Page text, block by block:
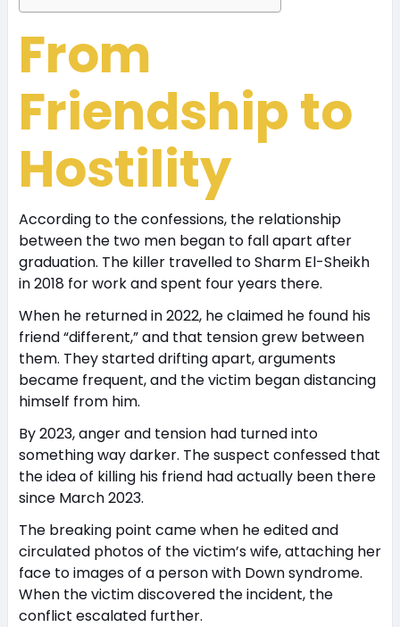
From
Friendship to
Hostility
According to the confessions, the relationship
between the two men began to fall apart after
graduation. The killer travelled to Sharm El-Sheikh
in 2018 for work and spent four years there.
When he returned in 2022, he claimed he found his
friend “different,” and that tension grew between
them. They started drifting apart, arguments
became frequent, and the victim began distancing
himself from him.
By 2023, anger and tension had turned into
something way darker. The suspect confessed that
the idea of killing his friend had actually been there
since March 2023.
The breaking point came when he edited and
circulated photos of the victim’s wife, attaching her
face to images of a person with Down syndrome.
When the victim discovered the incident, the
conflict escalated further.